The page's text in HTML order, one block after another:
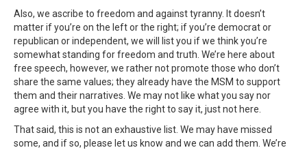
Also, we ascribe to freedom and against tyranny. It doesn’t
matter if you’re on the left or the right; if you’re democrat or
republican or independent, we will list you if we think you’re
somewhat standing for freedom and truth. We’re here about
free speech, however, we rather not promote those who don’t
share the same values; they already have the MSM to support
them and their narratives. We may not like what you say nor
agree with it, but you have the right to say it, just not here.
That said, this is not an exhaustive list. We may have missed
some, and if so, please let us know and we can add them. We’re